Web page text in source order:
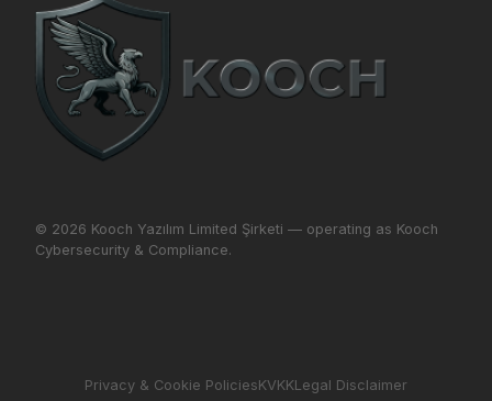
© 2026 Kooch Yazılım Limited Şirketi — operating as Kooch
Cybersecurity & Compliance.
Privacy & Cookie PoliciesKVKKLegal Disclaimer